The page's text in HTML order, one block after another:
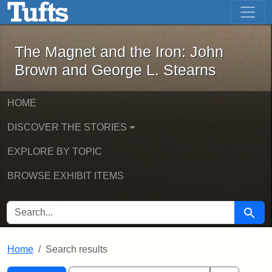
Skip to main content Skip to first result
The Magnet and the Iron: John
The Magnet and the Iron: John
Brown and George L. Stearns
HOME
DISCOVER THE STORIES
EXPLORE BY TOPIC
BROWSE EXHIBIT ITEMS
SEARCH FOR Search
Home Search results